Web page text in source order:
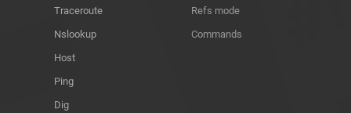
Traceroute
Nslookup
Host
Ping
Dig
Refs mode
Commands